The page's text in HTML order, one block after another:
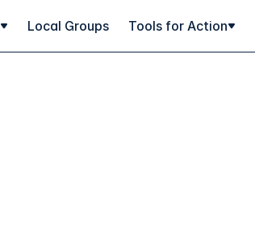
Local Groups Tools for Action